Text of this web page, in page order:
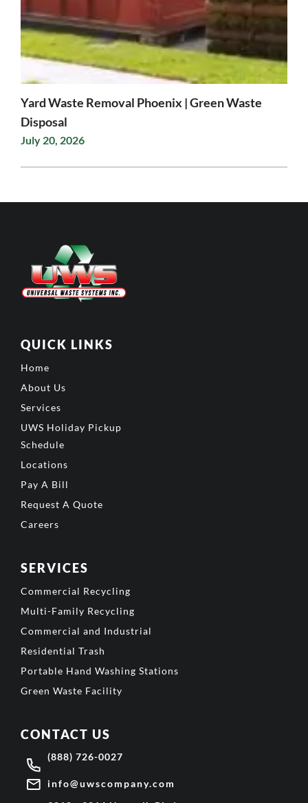
Yard Waste Removal Phoenix | Green Waste
Disposal
July 20, 2026
QUICK LINKS
Home
About Us
Services
UWS Holiday Pickup
Schedule
Locations
Pay A Bill
Request A Quote
Careers
SERVICES
Commercial Recycling
Multi-Family Recycling
Commercial and Industrial
Residential Trash
Portable Hand Washing Stations
Green Waste Facility
CONTACT US
(888) 726-0027
info@uwscompany.com